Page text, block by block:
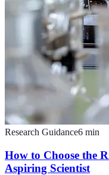
Research Guidance6 min
How to Choose the
Aspiring Scientist